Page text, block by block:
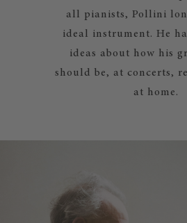
all pianists, Pollini
ideal instrument. He
ideas about how his
should be, at concerts,
at home.